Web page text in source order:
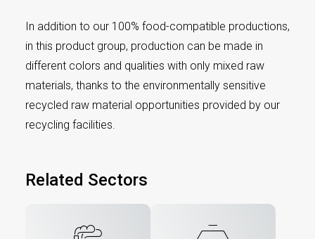
In addition to our 100% food-compatible productions,
in this product group, production can be made in
different colors and qualities with only mixed raw
materials, thanks to the environmentally sensitive
recycled raw material opportunities provided by our
recycling facilities.
Related Sectors